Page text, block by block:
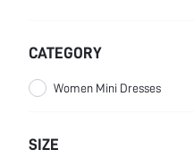
CATEGORY
Women Mini Dresses
SIZE